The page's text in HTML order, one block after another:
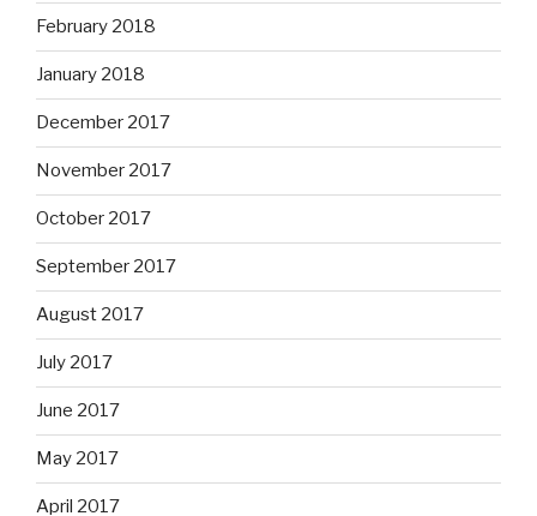
February 2018
January 2018
December 2017
November 2017
October 2017
September 2017
August 2017
July 2017
June 2017
May 2017
April 2017